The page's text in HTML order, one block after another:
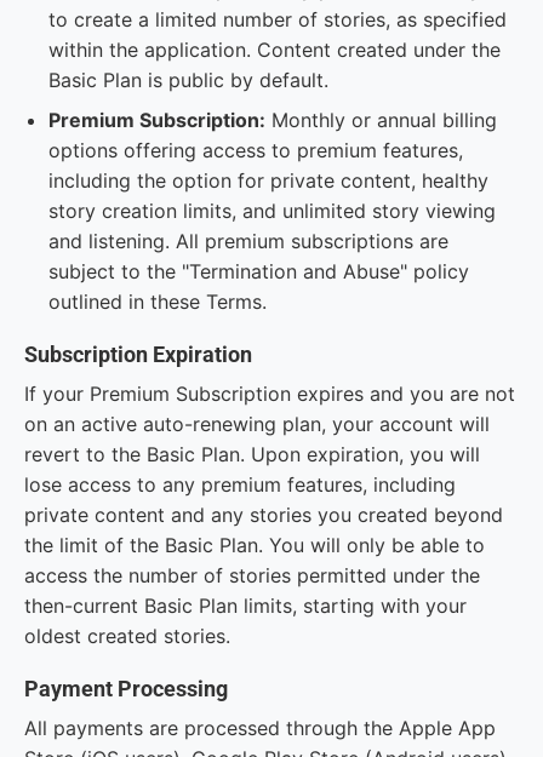
to create a limited number of stories, as specified
within the application. Content created under the
Basic Plan is public by default.
Premium Subscription: Monthly or annual billing
options offering access to premium features,
including the option for private content, healthy
story creation limits, and unlimited story viewing
and listening. All premium subscriptions are
subject to the "Termination and Abuse" policy
outlined in these Terms.
Subscription Expiration
If your Premium Subscription expires and you are not
on an active auto-renewing plan, your account will
revert to the Basic Plan. Upon expiration, you will
lose access to any premium features, including
private content and any stories you created beyond
the limit of the Basic Plan. You will only be able to
access the number of stories permitted under the
then-current Basic Plan limits, starting with your
oldest created stories.
Payment Processing
All payments are processed through the Apple App